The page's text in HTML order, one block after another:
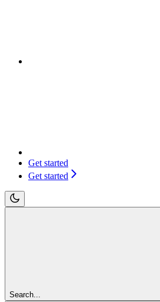
Get started
Get started
Search...